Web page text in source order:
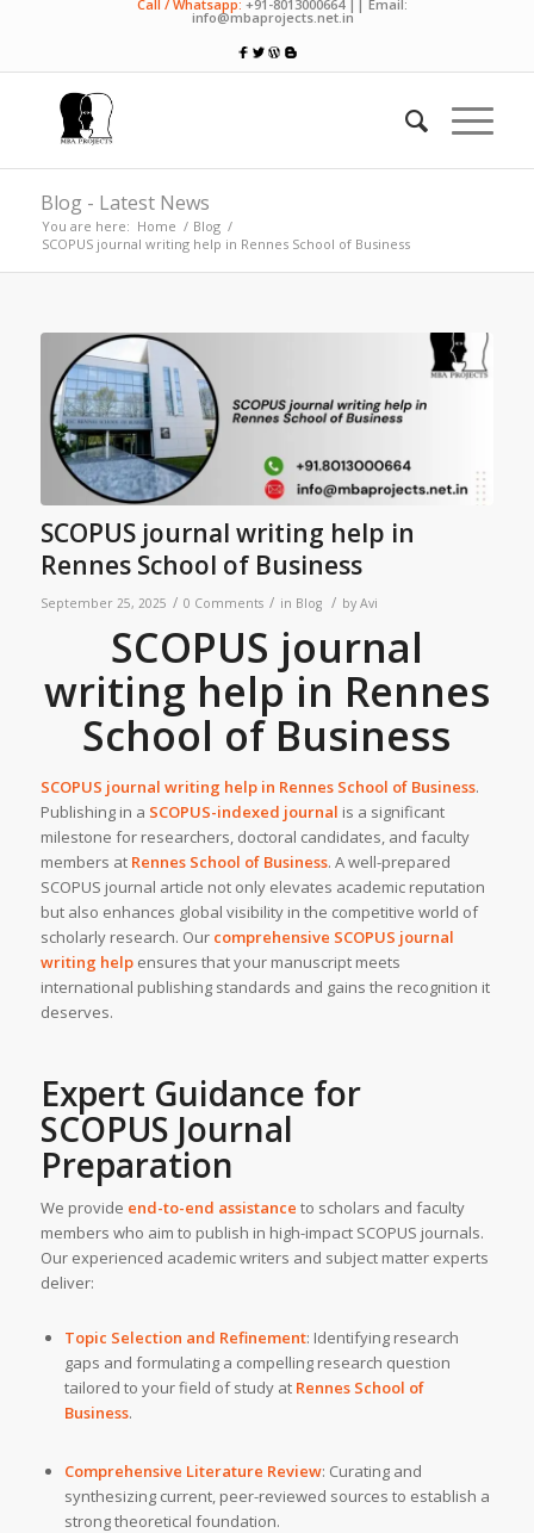
Call / Whatsapp: +91-8013000664 || Email:
info@mbaprojects.net.in
Blog - Latest News
You are here: Home / Blog /
SCOPUS journal writing help in Rennes School of Business
SCOPUS journal writing help in
Rennes School of Business
September 25, 2025 / 0 Comments / in Blog / by Avi
SCOPUS journal
writing help in Rennes
School of Business
SCOPUS journal writing help in Rennes School of Business.
Publishing in a SCOPUS-indexed journal is a significant
milestone for researchers, doctoral candidates, and faculty
members at Rennes School of Business. A well-prepared
SCOPUS journal article not only elevates academic reputation
but also enhances global visibility in the competitive world of
scholarly research. Our comprehensive SCOPUS journal
writing helpensures that your manuscript meets
international publishing standards and gains the recognition it
deserves.
Expert Guidance for
SCOPUS Journal
Preparation
We provide end-to-end assistance to scholars and faculty
members who aim to publish in high-impact SCOPUS journals.
Our experienced academic writers and subject matter experts
deliver:
Topic Selection and Refinement: Identifying research
gaps and formulating a compelling research question
tailored to your field of study at Rennes School of
Business.
Comprehensive Literature Review: Curating and
synthesizing current, peer-reviewed sources to establish a
strong theoretical foundation.